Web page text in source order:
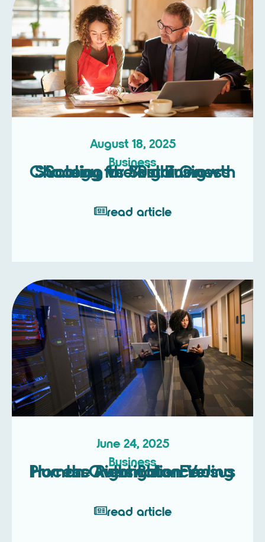
August 18, 2025
Business
Scaling vs Sustaining – Choosing the Right Growth Strategy for Your Business
read article
June 24, 2025
Business
Process Automation Versus Human Oversight – Finding the Right Balance
read article